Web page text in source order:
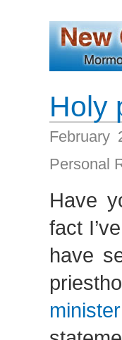
Holy
Personal
Have
fact
have